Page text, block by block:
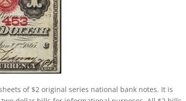
of $2 original series national bank notes. It is